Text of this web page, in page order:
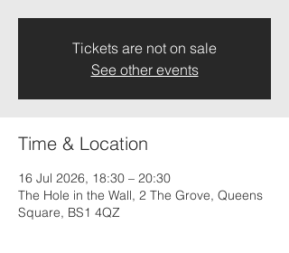
Tickets are not on sale
See other events
Time & Location
16 Jul 2026, 18:30 – 20:30
The Hole in the Wall, 2 The Grove, Queens
Square, BS1 4QZ